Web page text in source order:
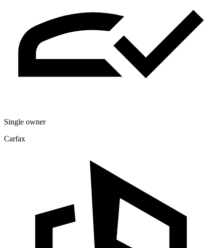
Single owner
Carfax